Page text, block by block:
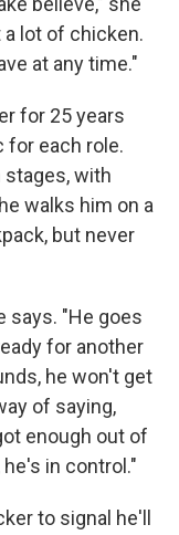
lot of chicken.
at any time."
for 25 years
for each role.
stages, with
walks him on a
but never
says. "He goes
for another
he won't get
of saying,
enough out of
in control."
to signal he'll